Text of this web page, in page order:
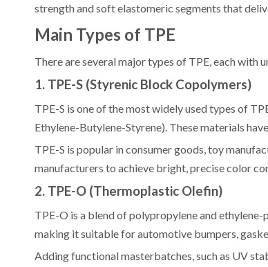
strength and soft elastomeric segments that
Main Types of TPE
There are several major types of TPE, each
1. TPE-S (Styrenic Block Copolymers)
TPE-S is one of the most widely used types of
Ethylene-Butylene-Styrene). These materials
TPE-S is popular in consumer goods, toy
manufacturers to achieve bright, precise color
2. TPE-O (Thermoplastic Olefin)
TPE-O is a blend of polypropylene and
making it suitable for automotive bumpers,
Adding functional masterbatches, such as UV